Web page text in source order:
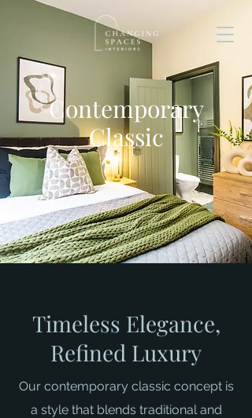
Contemporary
Classic
Timeless Elegance,
Refined Luxury
Our contemporary classic concept is
a style that blends traditional and